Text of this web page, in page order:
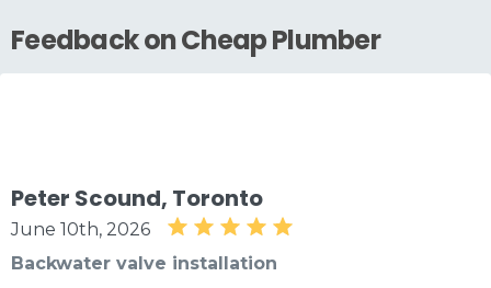
Feedback on Cheap Plumber
Peter Scound, Toronto
June 10th, 2026
Backwater valve installation